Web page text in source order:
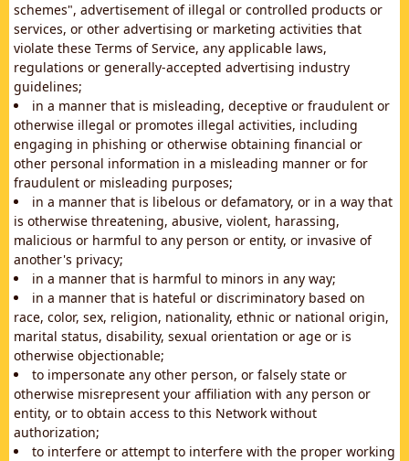
schemes", advertisement of illegal or controlled products or
services, or other advertising or marketing activities that
violate these Terms of Service, any applicable laws,
regulations or generally-accepted advertising industry
guidelines;
in a manner that is misleading, deceptive or fraudulent or
otherwise illegal or promotes illegal activities, including
engaging in phishing or otherwise obtaining financial or
other personal information in a misleading manner or for
fraudulent or misleading purposes;
in a manner that is libelous or defamatory, or in a way that
is otherwise threatening, abusive, violent, harassing,
malicious or harmful to any person or entity, or invasive of
another's privacy;
in a manner that is harmful to minors in any way;
in a manner that is hateful or discriminatory based on
race, color, sex, religion, nationality, ethnic or national origin,
marital status, disability, sexual orientation or age or is
otherwise objectionable;
to impersonate any other person, or falsely state or
otherwise misrepresent your affiliation with any person or
entity, or to obtain access to this Network without
authorization;
to interfere or attempt to interfere with the proper working